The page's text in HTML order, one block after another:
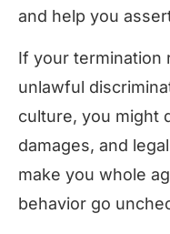
and help you
If your termination
unlawful
culture, you might
damages, and
make you whole
behavior go